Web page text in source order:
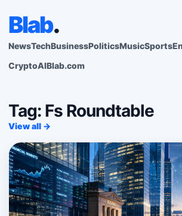
Blab.
NewsTechBusinessPoliticsMusicSports
CryptoAIBlab.com
Tag: Fs Roundtable
View all →